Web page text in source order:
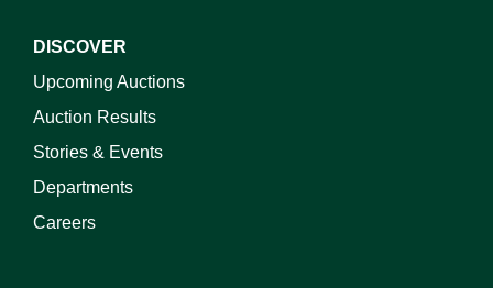
DISCOVER
Upcoming Auctions
Auction Results
Stories & Events
Departments
Careers